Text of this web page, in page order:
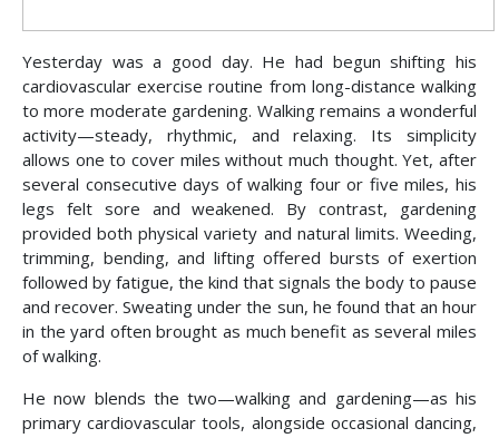
Yesterday was a good day. He had begun shifting his
cardiovascular exercise routine from long-distance walking
to more moderate gardening. Walking remains a wonderful
activity—steady, rhythmic, and relaxing. Its simplicity
allows one to cover miles without much thought. Yet, after
several consecutive days of walking four or five miles, his
legs felt sore and weakened. By contrast, gardening
provided both physical variety and natural limits. Weeding,
trimming, bending, and lifting offered bursts of exertion
followed by fatigue, the kind that signals the body to pause
and recover. Sweating under the sun, he found that an hour
in the yard often brought as much benefit as several miles
of walking.
He now blends the two—walking and gardening—as his
primary cardiovascular tools, alongside occasional dancing,